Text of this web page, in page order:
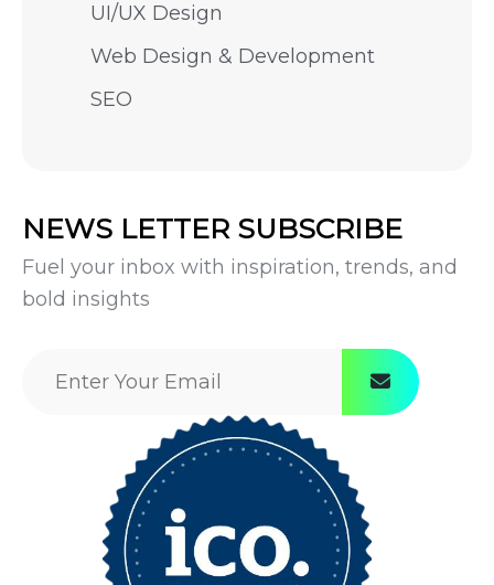
UI/UX Design
Web Design & Development
SEO
NEWS LETTER SUBSCRIBE
Fuel your inbox with inspiration, trends, and
bold insights